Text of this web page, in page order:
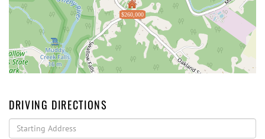
$260,000
DRIVING DIRECTIONS
Driving
Directions